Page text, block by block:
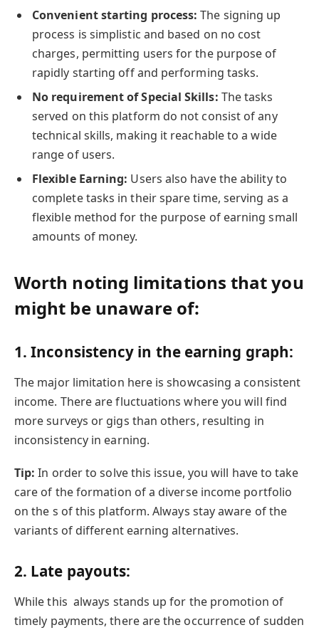
Convenient starting process: The signing up
process is simplistic and based on no cost
charges, permitting users for the purpose of
rapidly starting off and performing tasks.
No requirement of Special Skills: The tasks
served on this platform do not consist of any
technical skills, making it reachable to a wide
range of users.
Flexible Earning: Users also have the ability to
complete tasks in their spare time, serving as a
flexible method for the purpose of earning small
amounts of money.
Worth noting limitations that you
might be unaware of:
1.Inconsistency in the earning graph:
The major limitation here is showcasing a consistent
income. There are fluctuations where you will find
more surveys or gigs than others, resulting in
inconsistency in earning.
Tip: In order to solve this issue, you will have to take
care of the formation of a diverse income portfolio
on the s of this platform. Always stay aware of the
variants of different earning alternatives.
2. Late payouts:
While this always stands up for the promotion of
timely payments, there are the occurrence of sudden